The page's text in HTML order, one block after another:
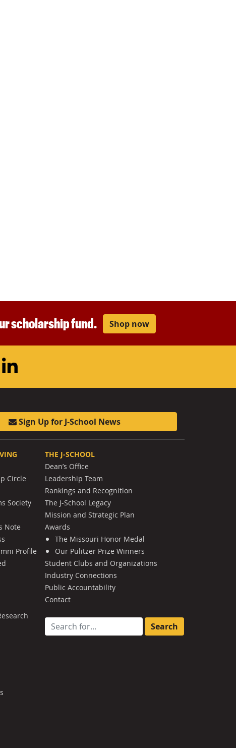
scholarship fund. Shop now
LinkedIn
Sign Up for J-School News
Circle
Society
Note
Profile
THE J-SCHOOL
Dean’s Office
Leadership Team
Rankings and Recognition
The J-School Legacy
Mission and Strategic Plan
Awards
The Missouri Honor Medal
Our Pulitzer Prize Winners
Student Clubs and Organizations
Industry Connections
Public Accountability
Contact
Search for: